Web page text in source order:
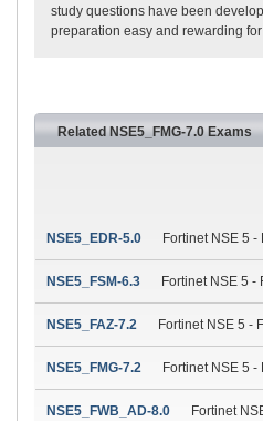
study questions have been
preparation easy and rewarding
Related NSE5_FMG-7.0 Exams
NSE5_EDR-5.0 Fortinet NSE 5
NSE5_FSM-6.3 Fortinet NSE 5 -
NSE5_FAZ-7.2 Fortinet NSE 5 -
NSE5_FMG-7.2 Fortinet NSE 5
NSE5_FWB_AD-8.0 Fortinet